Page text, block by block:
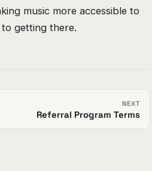
music more accessible to
getting there.
NEXT
Referral Program Terms